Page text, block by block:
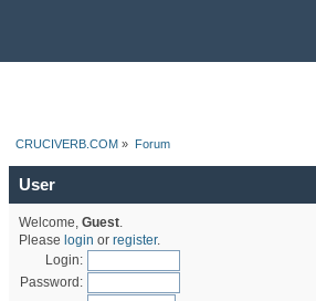
CRUCIVERB.COM » Forum
User
Welcome, Guest.
Please login or register.
Login:
Password: